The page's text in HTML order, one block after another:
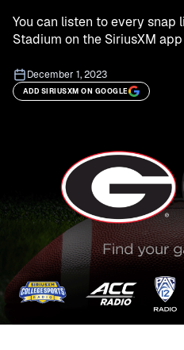
You can listen to every snap
Stadium on the SiriusXM
December 1, 2023
ADD SIRIUSXM ON GOOGLE